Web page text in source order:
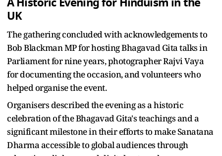
UK
The gathering concluded with acknowledgements to
Bob Blackman MP for hosting Bhagavad Gita talks in
Parliament for nine years, photographer Rajvi Vaya
for documenting the occasion, and volunteers who
helped organise the event.
Organisers described the evening as a historic
celebration of the Bhagavad Gita's teachings and a
significant milestone in their efforts to make Sanatana
Dharma accessible to global audiences through